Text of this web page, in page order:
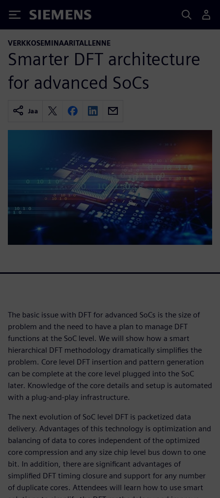
Siemens
VERKKOSEMINAARITALLENNE
Smarter DFT architecture
for advanced SoCs
Jaa
The basic issue with DFT for advanced SoCs is the size of
problem and the need to have a plan to manage DFT
functions at the SoC level. We will show how a smart
hierarchical DFT methodology dramatically simplifies the
problem. Core level DFT insertion and pattern generation
can be complete at the core level plugged into the SoC
later. Knowledge of the core details and setup is automated
with a plug-and-play infrastructure.
The next evolution of SoC level DFT is packetized data
delivery. Advantages of this technology is optimization and
balancing of data to cores independent of the optimized
core compression and any size chip level bus down to one
bit. In addition, there are significant advantages of
simplified DFT timing closure and support for any number
of duplicate cores. Attendees will learn how to use smart